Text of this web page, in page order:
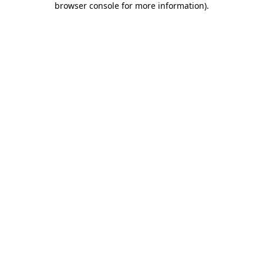
browser console for more information).